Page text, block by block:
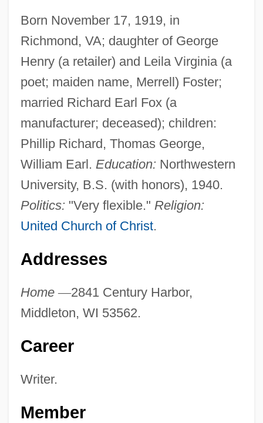
Born November 17, 1919, in
Richmond, VA; daughter of George
Henry (a retailer) and Leila Virginia (a
poet; maiden name, Merrell) Foster;
married Richard Earl Fox (a
manufacturer; deceased); children:
Phillip Richard, Thomas George,
William Earl. Education: Northwestern
University, B.S. (with honors), 1940.
Politics: "Very flexible." Religion:
United Church of Christ.
Addresses
Home —2841 Century Harbor,
Middleton, WI 53562.
Career
Writer.
Member